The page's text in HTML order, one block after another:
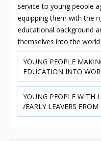
service to young people
equipping them with the
educational background
themselves into the
YOUNG PEOPLE
EDUCATION INTO
YOUNG PEOPLE WITH
/EARLY LEAVERS